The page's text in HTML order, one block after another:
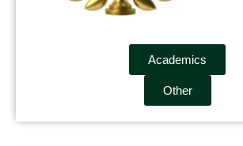
Academics
Other